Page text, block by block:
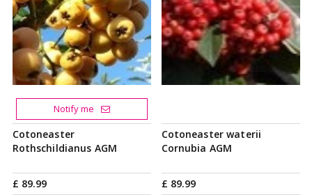
Cotoneaster
Rothschildianus AGM
£ 89.99
Notify me
Cotoneaster waterii
Cornubia AGM
£ 89.99